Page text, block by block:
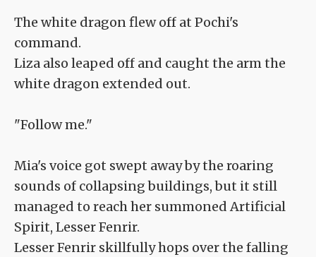
The white dragon flew off at Pochi's
command.
Liza also leaped off and caught the arm the
white dragon extended out.
"Follow me."
Mia's voice got swept away by the roaring
sounds of collapsing buildings, but it still
managed to reach her summoned Artificial
Spirit, Lesser Fenrir.
Lesser Fenrir skillfully hops over the falling